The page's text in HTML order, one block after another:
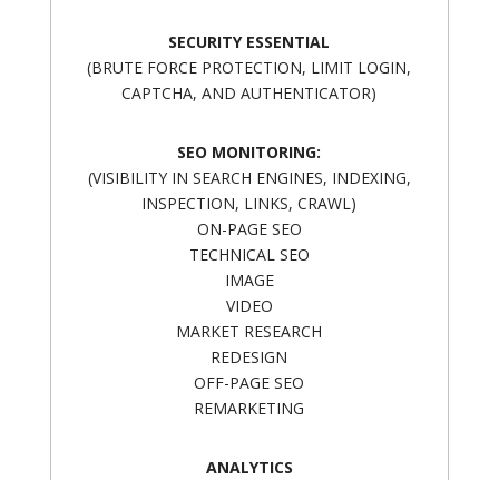
SECURITY ESSENTIAL
(BRUTE FORCE PROTECTION, LIMIT LOGIN,
CAPTCHA, AND AUTHENTICATOR)
SEO MONITORING:
(VISIBILITY IN SEARCH ENGINES, INDEXING,
INSPECTION, LINKS, CRAWL)
ON-PAGE SEO
TECHNICAL SEO
IMAGE
VIDEO
MARKET RESEARCH
REDESIGN
OFF-PAGE SEO
REMARKETING
ANALYTICS